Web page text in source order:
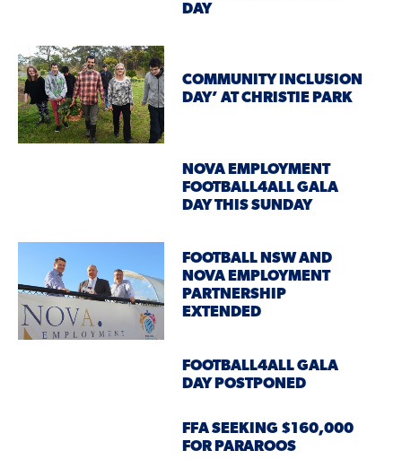
DAY
COMMUNITY INCLUSION
DAY’ AT CHRISTIE PARK
NOVA EMPLOYMENT
FOOTBALL4ALL GALA
DAY THIS SUNDAY
FOOTBALL NSW AND
NOVA EMPLOYMENT
PARTNERSHIP
EXTENDED
FOOTBALL4ALL GALA
DAY POSTPONED
FFA SEEKING $160,000
FOR PARAROOS